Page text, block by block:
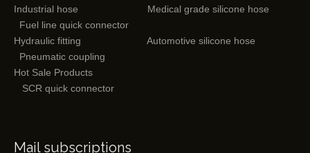
Industrial hose
Medical grade silicone hose
Fuel line quick connector
Hydraulic fitting
Automotive silicone hose
Pneumatic coupling
Hot Sale Products
SCR quick connector
Mail subscriptions